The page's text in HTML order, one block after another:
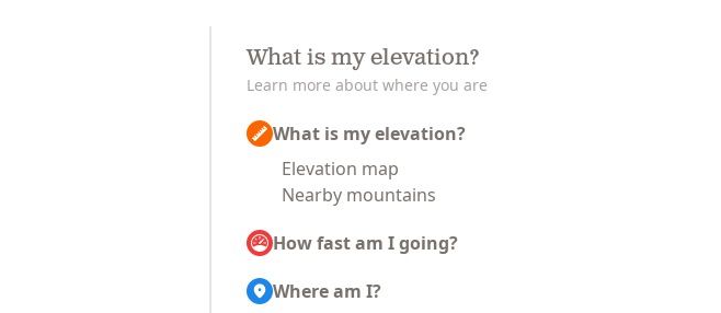
What is my elevation?
Learn more about where you are
What is my elevation?
Elevation map
Nearby mountains
How fast am I going?
Where am I?